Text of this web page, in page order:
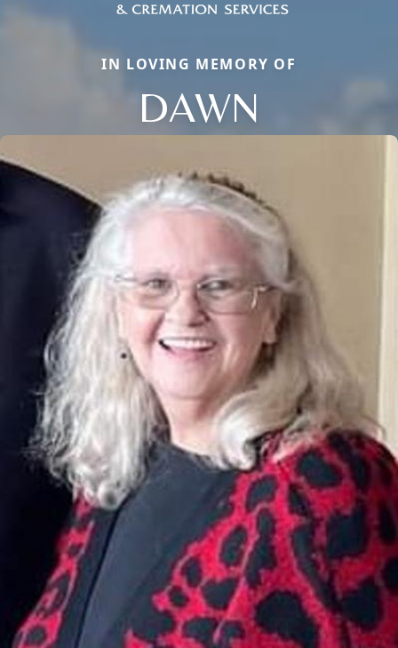
IN LOVING MEMORY OF
DAWN